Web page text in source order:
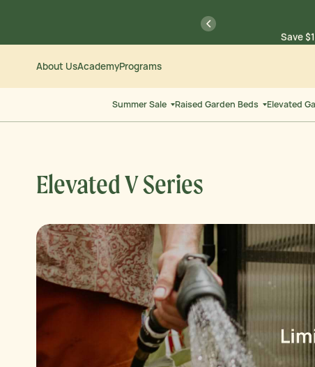
Content
Accessibility
previous
Save
About UsAcademyPrograms
Summer Sale Raised Garden Beds Elevated
Elevated V Series